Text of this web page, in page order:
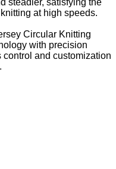
steadier, satisfying the
at high speeds.
Circular Knitting
with precision
and customization